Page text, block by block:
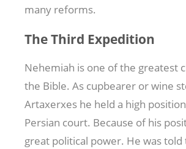
many reforms.
The Third Expedition
Nehemiah is one of the greatest
the Bible. As cupbearer or wine
Artaxerxes he held a high
Persian court. Because of his
great political power. He was told